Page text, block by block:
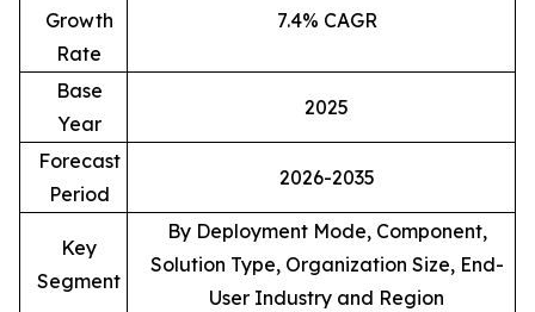
Growth
Rate
7.4% CAGR
Base
Year
2025
Forecast
Period
2026-2035
Key
Segment
By Deployment Mode, Component,
Solution Type, Organization Size, End-
User Industry and Region